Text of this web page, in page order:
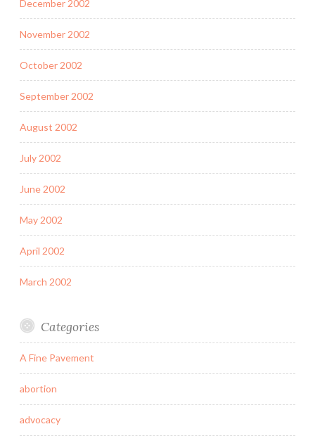
December 2002
November 2002
October 2002
September 2002
August 2002
July 2002
June 2002
May 2002
April 2002
March 2002
Categories
A Fine Pavement
abortion
advocacy